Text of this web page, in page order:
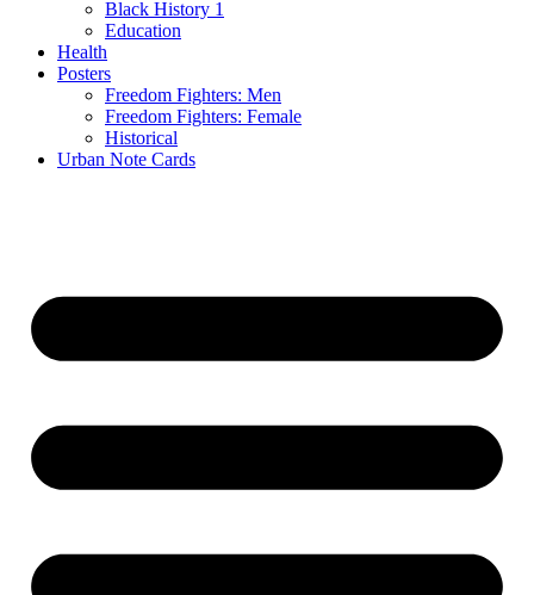
Black History 1
Education
Health
Posters
Freedom Fighters: Men
Freedom Fighters: Female
Historical
Urban Note Cards